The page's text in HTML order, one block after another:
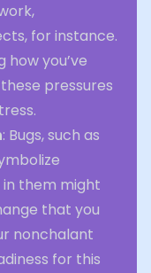
for instance.
you’ve
pressures
: Bugs, such as
them might
that you
nonchalant
for this